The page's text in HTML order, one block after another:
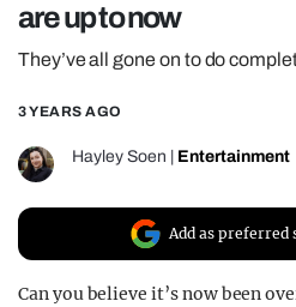
GUIDES
REALITY SHRINE
FILM SHRINE
UNIVERSITIES
are up to now
They’ve all gone on to do
3 YEARS AGO
Hayley Soen Entertainment
Add as preferred
Can you believe it’s now been